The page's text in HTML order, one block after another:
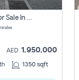
2 Bhk Townhouse For Sale In Rukan 3, Ready To Move In Soon.
AED 1,950,000
1350 sqft